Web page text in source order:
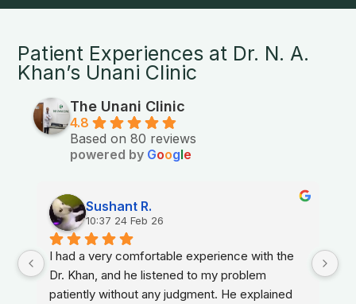
Patient Experiences at Dr. N. A.
Khan’s Unani Clinic
The Unani Clinic
4.8
Based on 80 reviews
powered by Google
Sushant R.
10:37 24 Feb 26
I had a very comfortable experience with the
Dr. Khan, and he listened to my problem
patiently without any judgment. He explained